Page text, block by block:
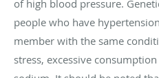
of high blood pressure.
people who have
member with the same
stress, excessive